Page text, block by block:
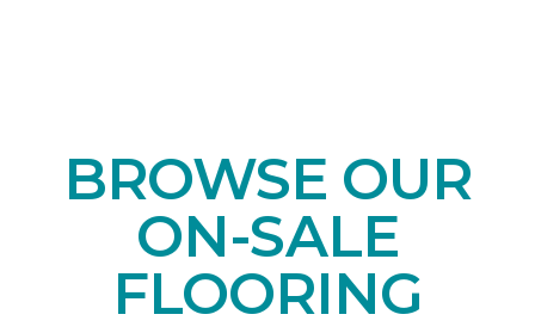
BROWSE OUR
ON-SALE
FLOORING